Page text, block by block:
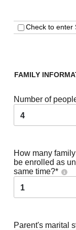
Check to enter
FAMILY
Number of
4
How many
be enrolled as
same time?*
1
Parent's marital